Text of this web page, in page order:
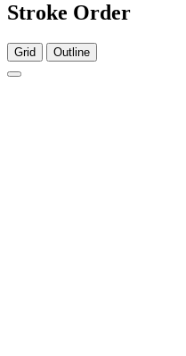
Stroke Order
Grid Outline